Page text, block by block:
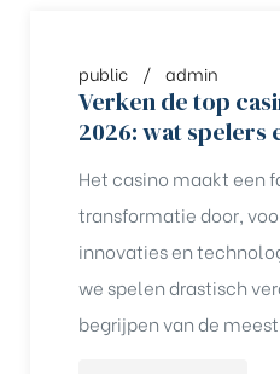
public admin
Verken de top
2026: wat spelers
Het casino maakt een
transformatie door,
innovaties en
we spelen drastisch
begrijpen van de